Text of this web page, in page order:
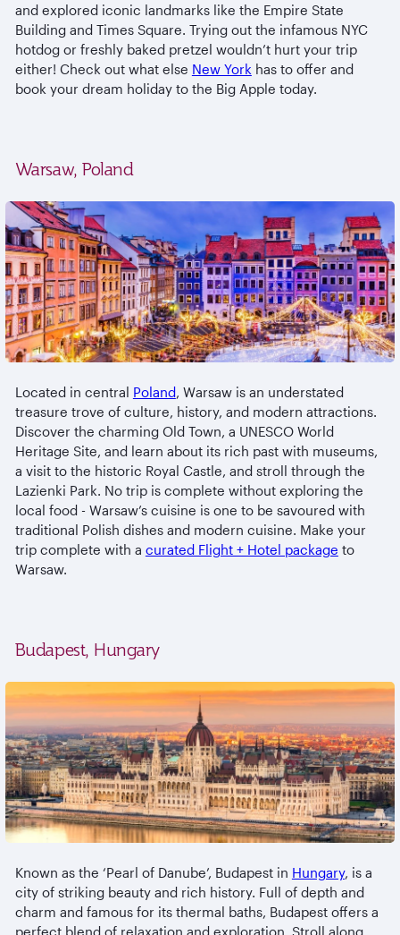
and explored iconic landmarks like the Empire State
Building and Times Square. Trying out the infamous NYC
hotdog or freshly baked pretzel wouldn’t hurt your trip
either! Check out what else New York has to offer and
book your dream holiday to the Big Apple today.
Warsaw, Poland
Located in central Poland, Warsaw is an understated
treasure trove of culture, history, and modern attractions.
Discover the charming Old Town, a UNESCO World
Heritage Site, and learn about its rich past with museums,
a visit to the historic Royal Castle, and stroll through the
Lazienki Park. No trip is complete without exploring the
local food - Warsaw’s cuisine is one to be savoured with
traditional Polish dishes and modern cuisine. Make your
trip complete with a curated Flight + Hotel package to
Warsaw.
Budapest, Hungary
Known as the ‘Pearl of Danube’, Budapest in Hungary, is a
city of striking beauty and rich history. Full of depth and
charm and famous for its thermal baths, Budapest offers a
perfect blend of relaxation and exploration. Stroll along